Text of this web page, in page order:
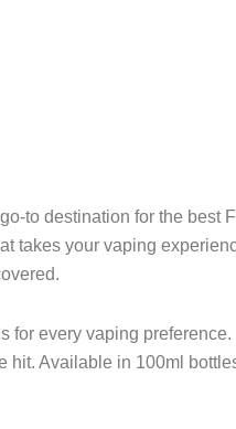
to destination for the
takes your vaping
for every vaping preference.
Available in 100ml